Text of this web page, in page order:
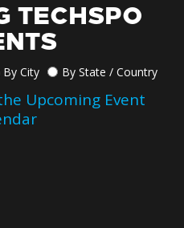
TECHSPO
By City By State / Country
Upcoming Event